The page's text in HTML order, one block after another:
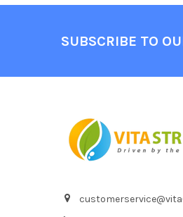
SUBSCRIBE TO